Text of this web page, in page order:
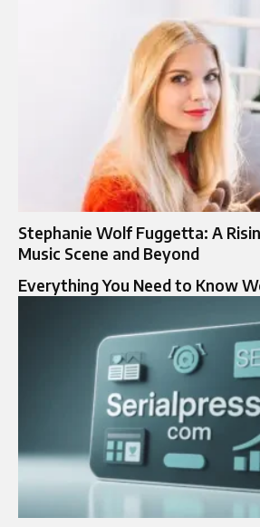
Stephanie Wolf Fuggetta: A
Music Scene and Beyond
Everything You Need to Know